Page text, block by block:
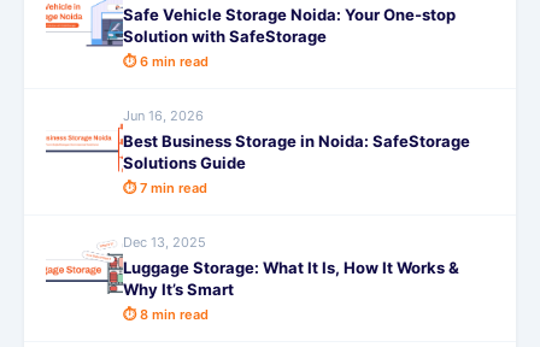
Safe Vehicle Storage Noida: Your One-stop
Solution with SafeStorage
⏱ 6 min read
Jun 16, 2026
Best Business Storage in Noida: SafeStorage
Solutions Guide
⏱ 7 min read
Dec 13, 2025
Luggage Storage: What It Is, How It Works &
Why It’s Smart
⏱ 8 min read